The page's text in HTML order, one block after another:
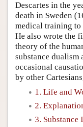
Descartes in the
death in Sweden
medical training to
He also wrote the
theory of the
substance dualism
occasional
by other
1. Life and
2.
3. Substance